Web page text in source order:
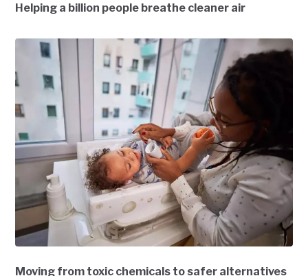
Helping a billion people breathe cleaner air
Moving from toxic chemicals to safer alternatives